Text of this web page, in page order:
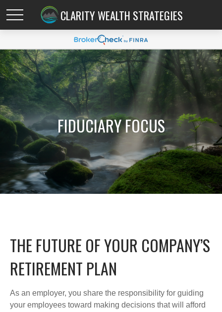
CLARITY WEALTH STRATEGIES
FIDUCIARY FOCUS
THE FUTURE OF YOUR COMPANY’S
RETIREMENT PLAN
As an employer, you share the responsibility for guiding
your employees toward making decisions that will afford